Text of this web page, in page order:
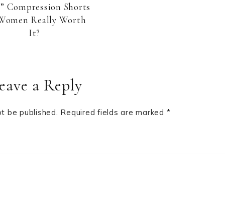
Compression Shorts
Really Worth
It?
a Reply
be published. Required fields are marked *